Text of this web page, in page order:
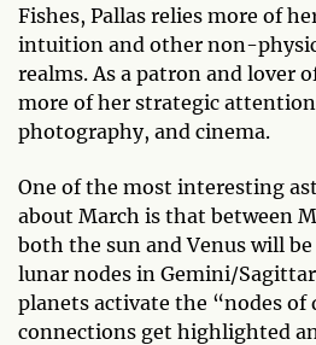
Fishes, Pallas relies more of
intuition and other non-
realms. As a patron and lover
more of her strategic
photography, and cinema.
One of the most interesting
about March is that between
both the sun and Venus will
lunar nodes in Gemini/
planets activate the “nodes of
connections get highlighted